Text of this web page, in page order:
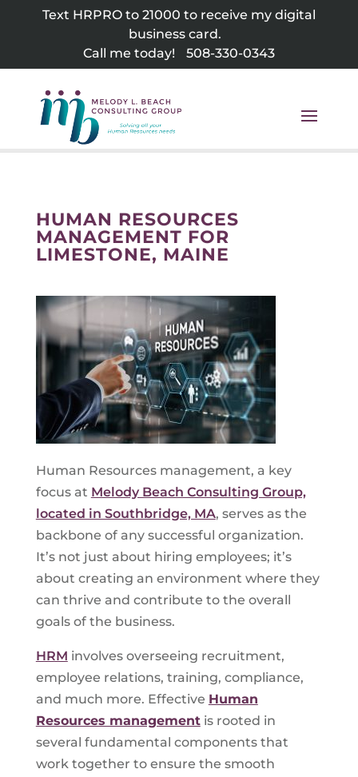
Text HRPRO to 21000 to receive my digital
business card.
Call me today!
508-330-0343
HUMAN RESOURCES
MANAGEMENT FOR
LIMESTONE, MAINE
Human Resources management, a key
focus at Melody Beach Consulting Group,
located in Southbridge, MA, serves as the
backbone of any successful organization.
It’s not just about hiring employees; it’s
about creating an environment where they
can thrive and contribute to the overall
goals of the business.
HRM involves overseeing recruitment,
employee relations, training, compliance,
and much more. Effective Human
Resources managementis rooted in
several fundamental components that
work together to ensure the smooth